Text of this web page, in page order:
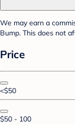
We may earn a
Bump. This does not
Price
<$50
$50 - 100